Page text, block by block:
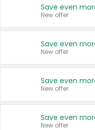
New offer
New offer
New offer
New offer